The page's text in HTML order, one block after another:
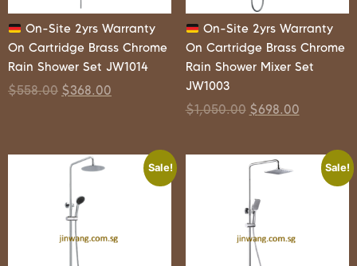
On-Site 2yrs Warranty
On Cartridge Brass Chrome
Rain Shower Set JW1014
$558.00 $368.00
On-Site 2yrs Warranty
On Cartridge Brass Chrome
Rain Shower Mixer Set
JW1003
$1,050.00 $698.00
Sale! Sale!